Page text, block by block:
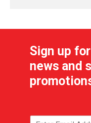
Sign up
news and